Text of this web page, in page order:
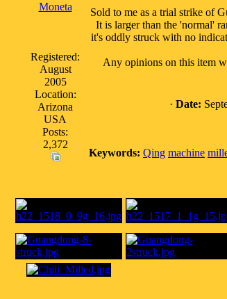
Moneta
Registered:
August
2005
Location:
Arizona
USA
Posts:
2,372
Sold to me as a trial strike of
It is larger than the 'normal'
it's oddly struck with no
Any opinions on this item
· Date:
Keywords: Qing machine